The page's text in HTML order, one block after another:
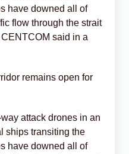
have downed all of
flow through the strait
said in a
remains open for
attack drones in an
ships transiting the
have downed all of